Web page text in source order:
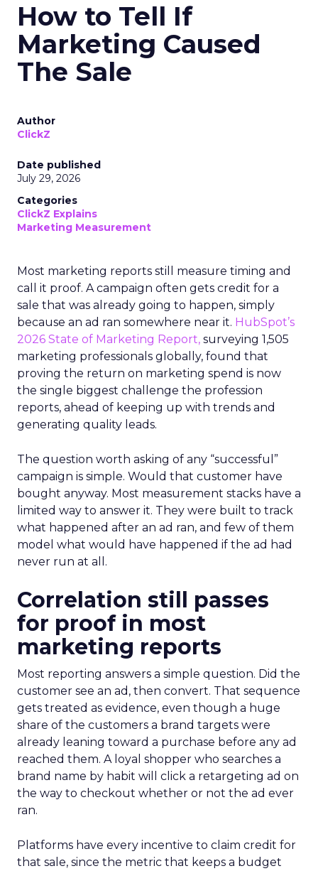
How to Tell If
Marketing Caused
The Sale
Author
ClickZ
Date published
July 29, 2026
Categories
ClickZ Explains
Marketing Measurement
Most marketing reports still measure timing and
call it proof. A campaign often gets credit for a
sale that was already going to happen, simply
because an ad ran somewhere near it. HubSpot’s
2026 State of Marketing Report, surveying 1,505
marketing professionals globally, found that
proving the return on marketing spend is now
the single biggest challenge the profession
reports, ahead of keeping up with trends and
generating quality leads.
The question worth asking of any “successful”
campaign is simple. Would that customer have
bought anyway. Most measurement stacks have a
limited way to answer it. They were built to track
what happened after an ad ran, and few of them
model what would have happened if the ad had
never run at all.
Correlation still passes
for proof in most
marketing reports
Most reporting answers a simple question. Did the
customer see an ad, then convert. That sequence
gets treated as evidence, even though a huge
share of the customers a brand targets were
already leaning toward a purchase before any ad
reached them. A loyal shopper who searches a
brand name by habit will click a retargeting ad on
the way to checkout whether or not the ad ever
ran.
Platforms have every incentive to claim credit for
that sale, since the metric that keeps a budget